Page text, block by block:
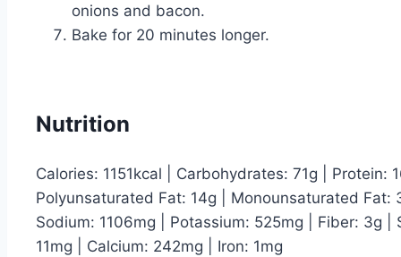
onions and bacon.
Bake for 20 minutes longer.
Nutrition
Calories: 1151kcal | Carbohydrates: 71g | Protein:
Polyunsaturated Fat: 14g | Monounsaturated Fat:
Sodium: 1106mg | Potassium: 525mg | Fiber: 3g
11mg | Calcium: 242mg | Iron: 1mg